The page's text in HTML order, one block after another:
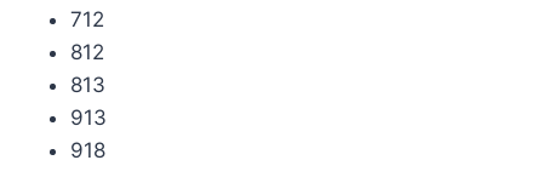
712
812
813
913
918